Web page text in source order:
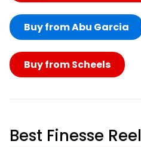
Buy from Abu Garcia
Buy from Scheels
Best Finesse Reel